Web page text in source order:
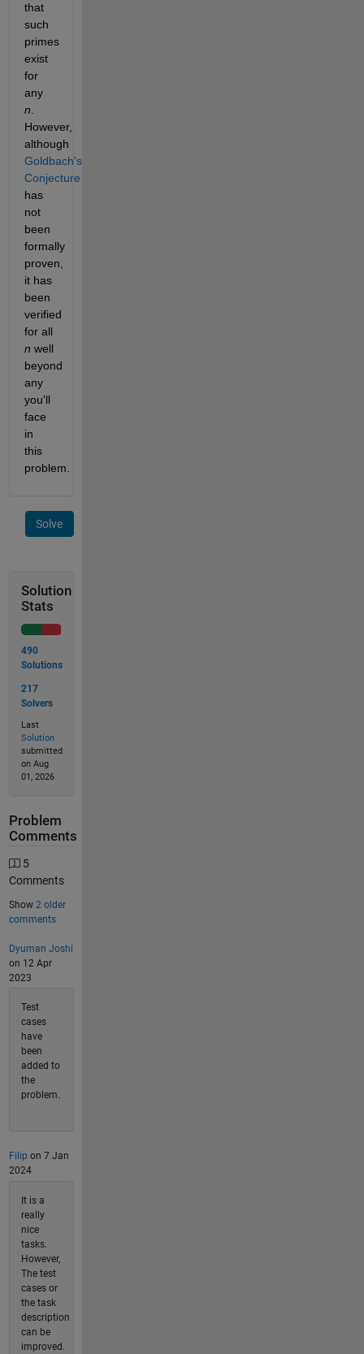
that
such
primes
exist
for
any
n
However,
Goldbach's
has
not
been
formally
proven,
it has
been
verified
n well
beyond
any
you'll
face
in
this
problem.
Solve
Solution
Stats
490
Solutions
217
Solvers
Last
Solution
submitted
on Aug
01, 2026
Problem
Comments
5
Comments
Show 2 older
comments
Dyuman Joshi
on 12 Apr
2023
Test
cases
have
been
added to
the
problem.
Filip on 7 Jan
2024
It is a
really
nice
tasks.
However,
The test
cases or
the task
description
can be
improved.